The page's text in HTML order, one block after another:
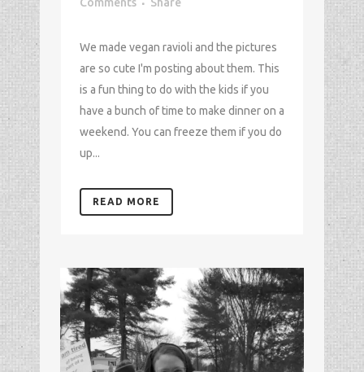
We made vegan ravioli and the pictures
are so cute I'm posting about them. This
is a fun thing to do with the kids if you
have a bunch of time to make dinner on a
weekend. You can freeze them if you do
up...
READ MORE